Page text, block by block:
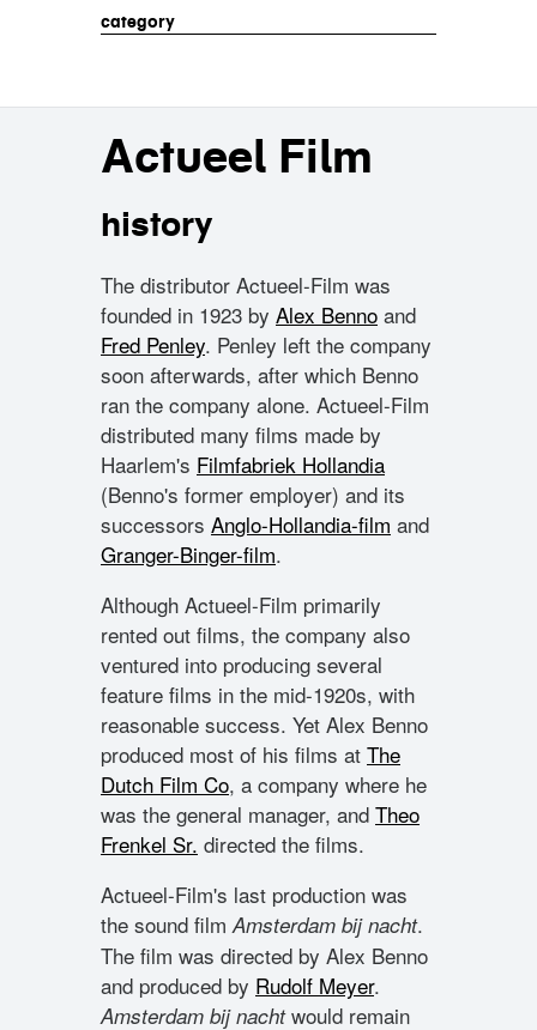
category
Actueel Film
history
The distributor Actueel-Film was
founded in 1923 by Alex Benno and
Fred Penley. Penley left the company
soon afterwards, after which Benno
ran the company alone. Actueel-Film
distributed many films made by
Haarlem's Filmfabriek Hollandia
(Benno's former employer) and its
successors Anglo-Hollandia-film and
Granger-Binger-film.
Although Actueel-Film primarily
rented out films, the company also
ventured into producing several
feature films in the mid-1920s, with
reasonable success. Yet Alex Benno
produced most of his films at The
Dutch Film Co, a company where he
was the general manager, and Theo
Frenkel Sr. directed the films.
Actueel-Film's last production was
the sound filmAmsterdam bij nacht.
The film was directed by Alex Benno
and produced by Rudolf Meyer.
Amsterdam bij nachtwould remain